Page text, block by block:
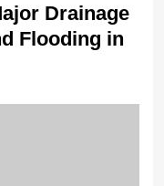
Drainage
Flooding in